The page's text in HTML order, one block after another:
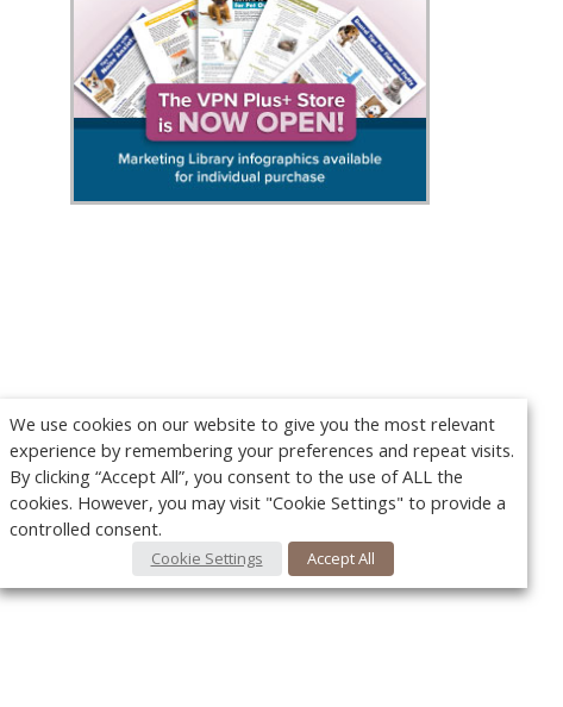
We use cookies on our website to give you the most relevant
experience by remembering your preferences and repeat visits.
By clicking “Accept All”, you consent to the use of ALL the
cookies. However, you may visit "Cookie Settings" to provide a
controlled consent.
Cookie Settings Accept All